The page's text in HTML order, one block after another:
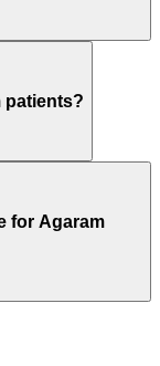
patients?
for Agaram